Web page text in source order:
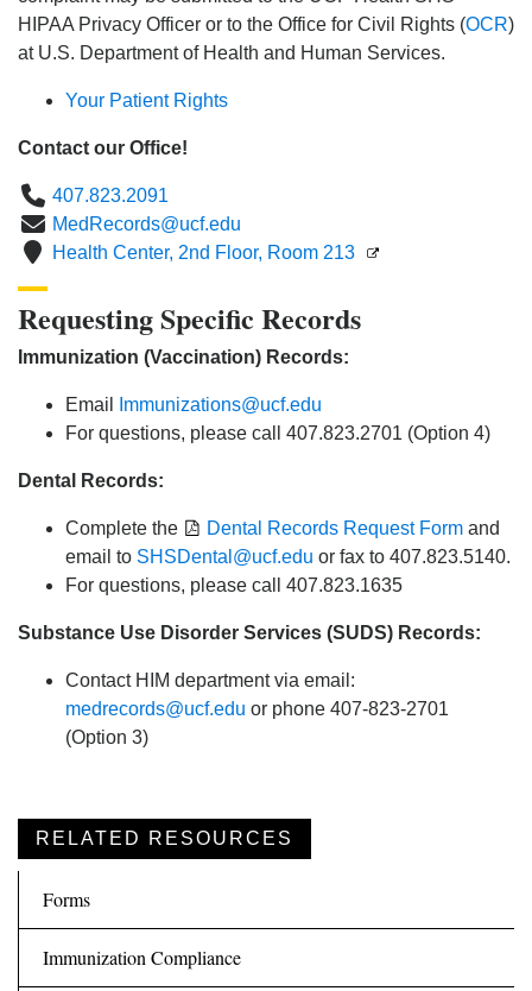
HIPAA Privacy Officer or to the Office for Civil Rights (OCR)
at U.S. Department of Health and Human Services.
Your Patient Rights
Contact our Office!
Phone
407.823.2091
Email
MedRecords@ucf.edu
Location
Health Center, 2nd Floor, Room 213
Requesting Specific Records
Immunization (Vaccination) Records:
Email
Immunizations@ucf.edu
For questions, please call 407.823.2701 (Option 4)
Dental Records:
Complete the Dental Records Request Form and
email to SHSDental@ucf.edu or fax to 407.823.5140.
For questions, please call 407.823.1635
Substance Use Disorder Services (SUDS) Records:
Contact HIM department via email:
medrecords@ucf.edu or phone 407-823-2701
(Option 3)
RELATED RESOURCES
Forms
Immunization Compliance